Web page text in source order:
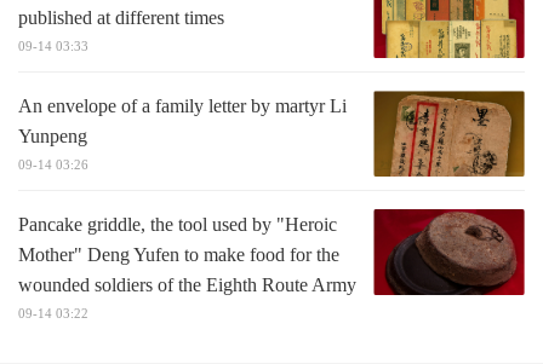
published at different times
09-14 03:33
An envelope of a family letter by martyr Li
Yunpeng
09-14 03:26
Pancake griddle, the tool used by "Heroic
Mother" Deng Yufen to make food for the
wounded soldiers of the Eighth Route Army
09-14 03:22